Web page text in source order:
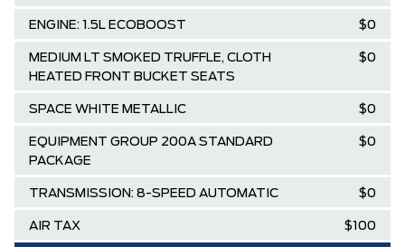
ENGINE: 1.5L ECOBOOST $0
MEDIUM LT SMOKED TRUFFLE, CLOTH
HEATED FRONT BUCKET SEATS
$0
SPACE WHITE METALLIC $0
EQUIPMENT GROUP 200A STANDARD
PACKAGE
$0
TRANSMISSION: 8-SPEED AUTOMATIC $0
AIR TAX $100